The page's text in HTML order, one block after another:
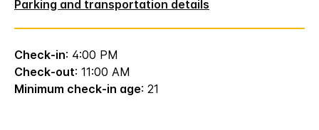
Parking and transportation details
Check-in: 4:00 PM
Check-out: 11:00 AM
Minimum check-in age: 21